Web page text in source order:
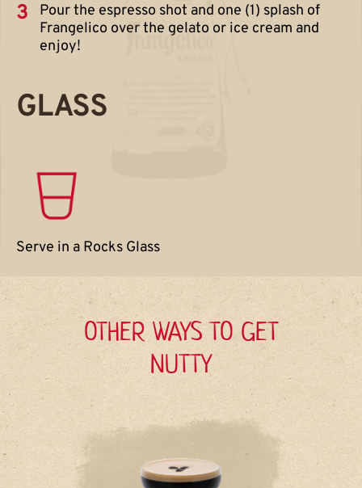
3
Pour the espresso shot and one (1) splash of
Frangelico over the gelato or ice cream and
enjoy!
GLASS
Serve in a Rocks Glass
OTHER WAYS TO GET
NUTTY